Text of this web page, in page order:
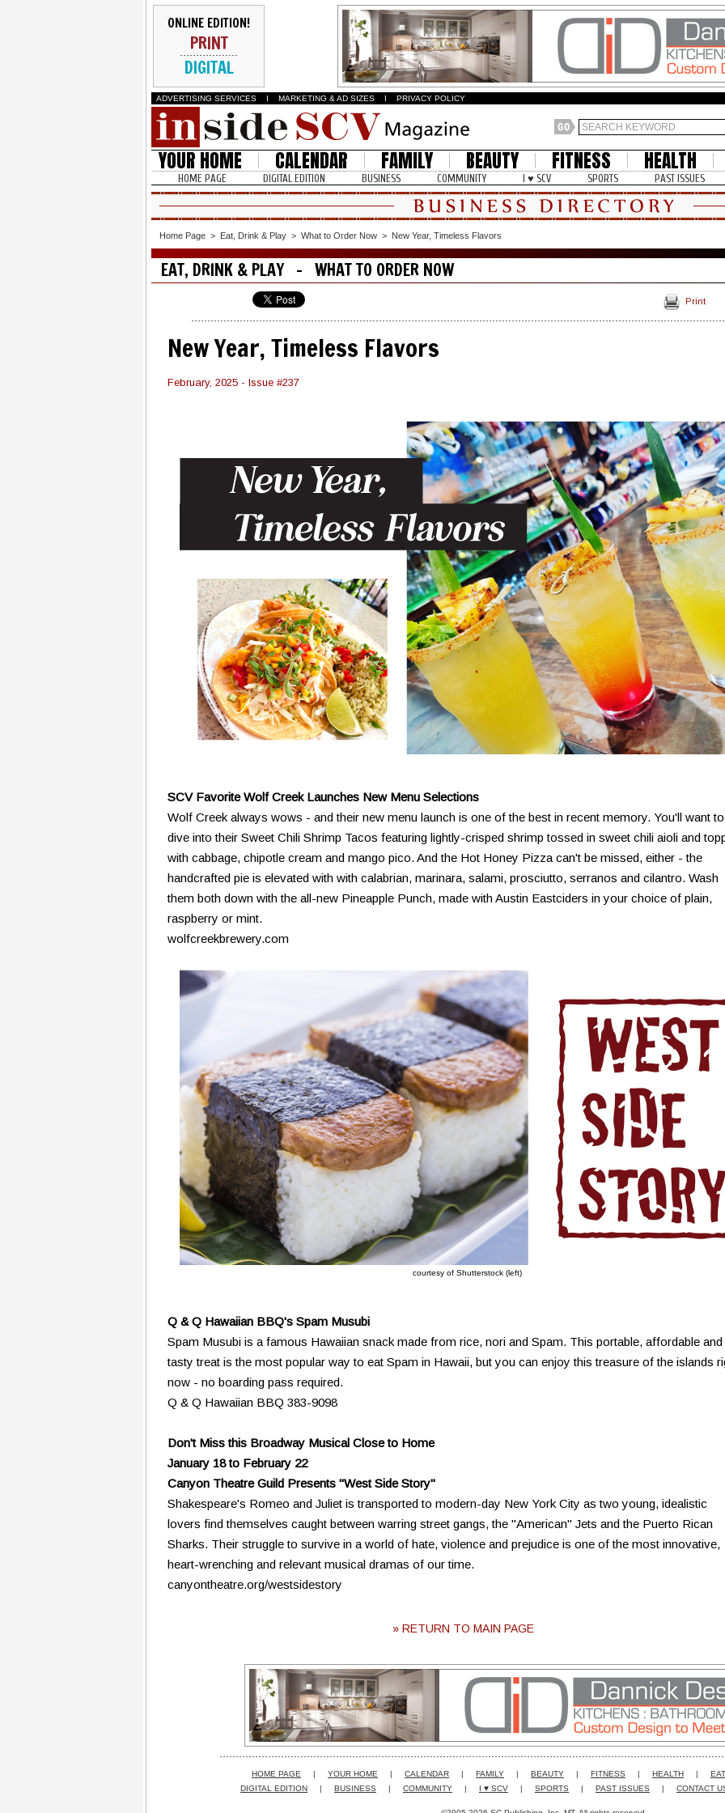
ONLINE EDITION!
PRINT
DIGITAL
ADVERTISING SERVICES I MARKETING & AD SIZES I PRIVACY POLICY
YOUR HOME CALENDAR FAMILY BEAUTY FITNESS HEALTH
HOME PAGE DIGITAL EDITION BUSINESS COMMUNITY I ♥ SCV SPORTS PAST ISSUES
Home Page > Eat, Drink & Play > What to Order Now > New Year, Timeless Flavors
EAT, DRINK & PLAY - WHAT TO ORDER NOW
Print
New Year, Timeless Flavors
February, 2025 - Issue #237
SCV Favorite Wolf Creek Launches New Menu Selections
Wolf Creek always wows - and their new menu launch is one of the best in recent memory. You'll want to
dive into their Sweet Chili Shrimp Tacos featuring lightly-crisped shrimp tossed in sweet chili aioli and
with cabbage, chipotle cream and mango pico. And the Hot Honey Pizza can't be missed, either - the
handcrafted pie is elevated with with calabrian, marinara, salami, prosciutto, serranos and cilantro. Wash
them both down with the all-new Pineapple Punch, made with Austin Eastciders in your choice of plain,
raspberry or mint.
wolfcreekbrewery.com
courtesy of Shutterstock (left)
Q & Q Hawaiian BBQ's Spam Musubi
Spam Musubi is a famous Hawaiian snack made from rice, nori and Spam. This portable, affordable and
tasty treat is the most popular way to eat Spam in Hawaii, but you can enjoy this treasure of the islands
now - no boarding pass required.
Q & Q Hawaiian BBQ 383-9098
Don't Miss this Broadway Musical Close to Home
January 18 to February 22
Canyon Theatre Guild Presents "West Side Story"
Shakespeare's Romeo and Juliet is transported to modern-day New York City as two young, idealistic
lovers find themselves caught between warring street gangs, the "American" Jets and the Puerto Rican
Sharks. Their struggle to survive in a world of hate, violence and prejudice is one of the most innovative,
heart-wrenching and relevant musical dramas of our time.
canyontheatre.org/westsidestory
» RETURN TO MAIN PAGE
HOME PAGE | YOUR HOME | CALENDAR | FAMILY | BEAUTY | FITNESS | HEALTH |
DIGITAL EDITION
| BUSINESS | COMMUNITY | I ♥ SCV | SPORTS | PAST ISSUES | CONTACT